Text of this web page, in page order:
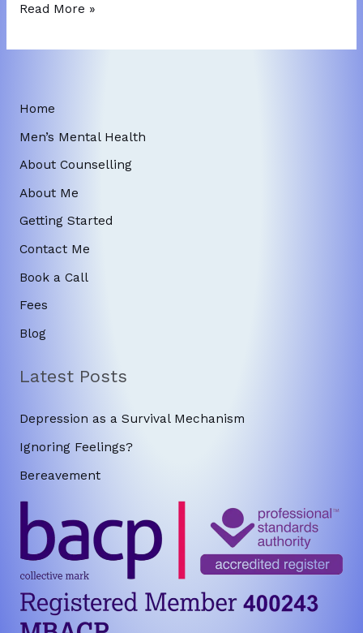
Ignoring
Read More »
Home
Men’s Mental Health
About Counselling
About Me
Getting Started
Contact Me
Book a Call
Fees
Blog
Latest Posts
Depression as a Survival Mechanism
Ignoring Feelings?
Bereavement